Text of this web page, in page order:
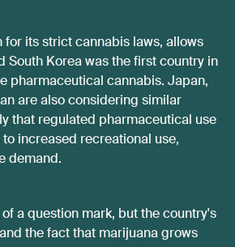
for its strict cannabis laws, allows
South Korea was the first country in
pharmaceutical cannabis. Japan,
are also considering similar
that regulated pharmaceutical use
increased recreational use,
demand.
a question mark, but the country's
the fact that marijuana grows